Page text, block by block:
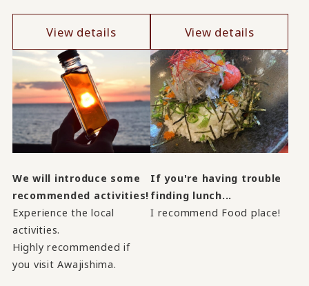
View details View details
We will introduce some
recommended activities!
Experience the local
activities.
Highly recommended if
you visit Awajishima.
If you're having trouble
finding lunch...
I recommend Food place!